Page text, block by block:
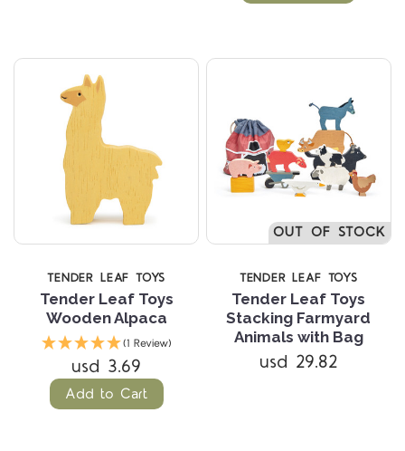
TENDER LEAF TOYS
Tender Leaf Toys
Wooden Alpaca
(1 Review)
usd 3.69
Add to Cart
OUT OF STOCK
TENDER LEAF TOYS
Tender Leaf Toys
Stacking Farmyard
Animals with Bag
usd 29.82